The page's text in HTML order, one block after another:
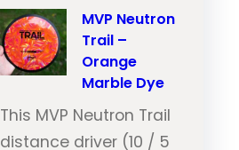
MVP Neutron
Trail –
Orange
Marble Dye
This MVP Neutron Trail
distance driver (10 / 5